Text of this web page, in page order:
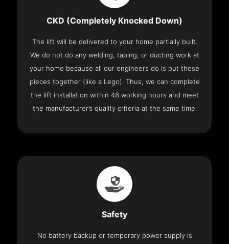
CKD (Completely Knocked Down)
The lift will be delivered to your home partially built.
We do not do any welding, taping, or ducting work at
your home because all our engineers do is put these
pieces together (like a Lego). Thus, we can complete
the lift installation within 48 working hours and meet
the manufacturer’s quality criteria at the same time.
Safety
No battery backup or temporary power supply is